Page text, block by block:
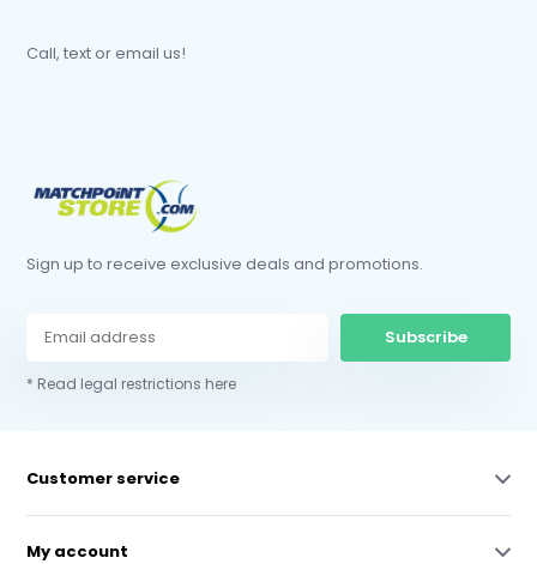
Call, text or email us!
Sign up to receive exclusive deals and promotions.
Subscribe
* Read legal restrictions here
Customer service
My account